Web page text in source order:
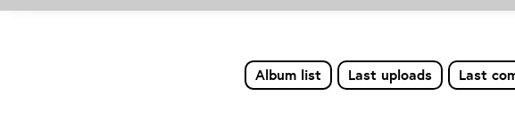
Album list
Last uploads Last